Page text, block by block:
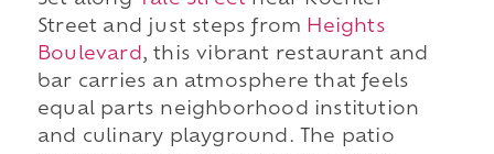
Street and just steps from Heights
Boulevard , this vibrant restaurant and
bar carries an atmosphere that feels
equal parts neighborhood institution
and culinary playground. The patio